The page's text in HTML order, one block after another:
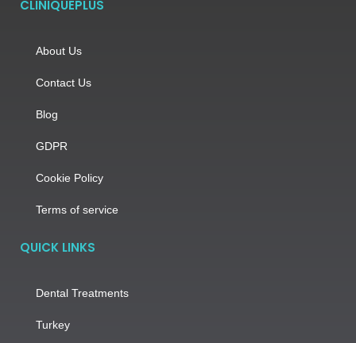
CLINIQUEPLUS
About Us
Contact Us
Blog
GDPR
Cookie Policy
Terms of service
QUICK LINKS
Dental Treatments
Turkey